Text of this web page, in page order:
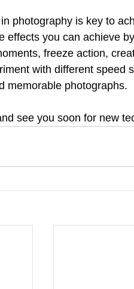
photography is key to
effects you can achieve
freeze action,
with different speed
memorable photographs.
see you soon for new